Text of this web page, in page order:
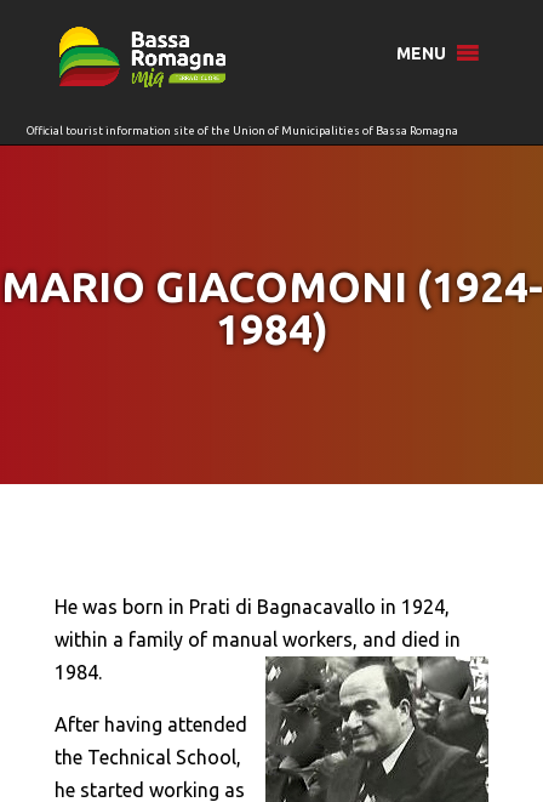
MENU
MARIO GIACOMONI (1924-
1984)
He was born in Prati di Bagnacavallo in 1924,
within a family of manual workers, and died in
1984.
After having attended
the Technical School,
he started working as